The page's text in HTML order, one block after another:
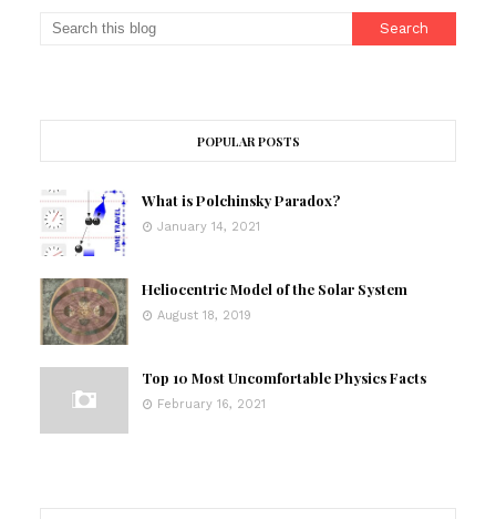
POPULAR POSTS
What is Polchinsky Paradox?
January 14, 2021
Heliocentric Model of the Solar System
August 18, 2019
Top 10 Most Uncomfortable Physics Facts
February 16, 2021